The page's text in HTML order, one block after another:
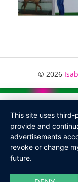
© 2026
This site uses
provide and
advertisements
revoke or change
future.